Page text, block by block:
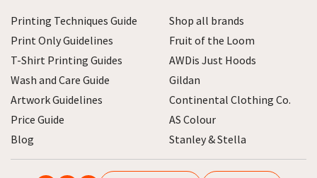
Printing Techniques Guide
Print Only Guidelines
T-Shirt Printing Guides
Wash and Care Guide
Artwork Guidelines
Price Guide
Blog
Shop all brands
Fruit of the Loom
AWDis Just Hoods
Gildan
Continental Clothing Co.
AS Colour
Stanley & Stella